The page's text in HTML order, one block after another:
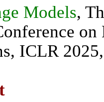
Models,
on
ICLR